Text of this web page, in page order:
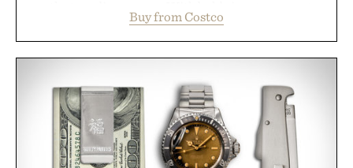
and the brand's unmistakably no-nonsense
approach to grooming, it's a practical upgrade that
offering exceptional value in a warehouse-sized
package.
Presented by Duke Cannon.
Buy from Costco